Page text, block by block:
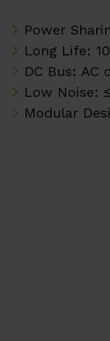
Power
Long Life:
DC Bus: AC
Low Noise:
Modular